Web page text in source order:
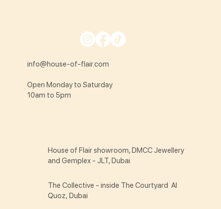
info@house-of-flair.com
Open Monday to Saturday
10am to 5pm
House of Flair showroom, DMCC Jewellery
and Gemplex - JLT, Dubai
The Collective - inside The Courtyard Al
Quoz, Dubai